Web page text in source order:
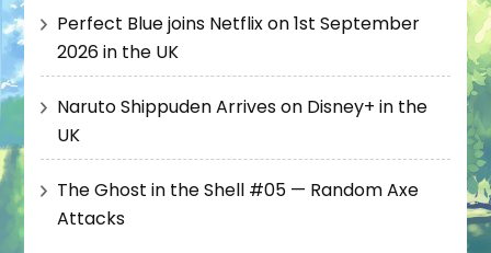
Perfect Blue joins Netflix on 1st September
2026 in the UK
Naruto Shippuden Arrives on Disney+ in the
UK
The Ghost in the Shell #05 — Random Axe
Attacks